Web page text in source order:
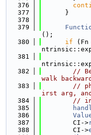
  376
  377
      }
  378
  379
();
  380
if (Fn
  381
  382
//
walk
  383
//
irst arg, and
  384
//
  385
  386
  387
        CI->
  388
        CI->